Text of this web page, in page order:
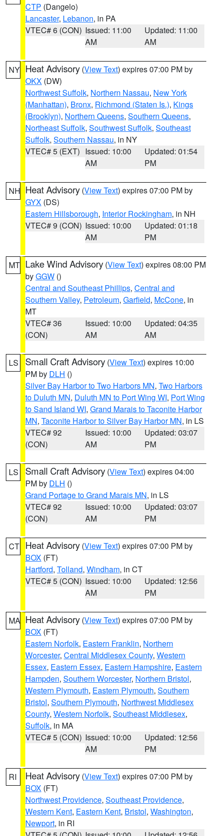
CTP (Dangelo)
Lancaster, Lebanon, in PA
VTEC# 6 (CON) Issued: 11:00
AM
Updated: 11:00
AM
NY Heat Advisory (View Text) expires 07:00 PM by
OKX (DW)
Northwest Suffolk, Northern Nassau, New York
(Manhattan), Bronx, Richmond (Staten Is.), Kings
(Brooklyn), Northern Queens, Southern Queens,
Northeast Suffolk, Southwest Suffolk, Southeast
Suffolk, Southern Nassau, in NY
VTEC# 5 (EXT) Issued: 10:00
AM
Updated: 01:54
PM
NH Heat Advisory (View Text) expires 07:00 PM by
GYX (DS)
Eastern Hillsborough, Interior Rockingham, in NH
VTEC# 9 (CON) Issued: 10:00
AM
Updated: 01:18
PM
MT Lake Wind Advisory (View Text) expires 08:00 PM
byGGW ()
Central and Southeast Phillips, Central and
Southern Valley, Petroleum, Garfield, McCone, in
MT
VTEC# 36
(CON)
Issued: 10:00
AM
Updated: 04:35
AM
LS Small Craft Advisory (View Text) expires 10:00
PM by DLH ()
Silver Bay Harbor to Two Harbors MN, Two Harbors
to Duluth MN, Duluth MN to Port Wing WI, Port Wing
to Sand Island WI, Grand Marais to Taconite Harbor
MN, Taconite Harbor to Silver Bay Harbor MN, in LS
VTEC# 92
(CON)
Issued: 10:00
AM
Updated: 03:07
PM
LS Small Craft Advisory (View Text) expires 04:00
PM by DLH ()
Grand Portage to Grand Marais MN, in LS
VTEC# 92
(CON)
Issued: 10:00
AM
Updated: 03:07
PM
CT Heat Advisory (View Text) expires 07:00 PM by
BOX (FT)
Hartford, Tolland, Windham, in CT
VTEC# 5 (CON) Issued: 10:00
AM
Updated: 12:56
PM
MA Heat Advisory (View Text) expires 07:00 PM by
BOX (FT)
Eastern Norfolk, Eastern Franklin, Northern
Worcester, Central Middlesex County, Western
Essex, Eastern Essex, Eastern Hampshire, Eastern
Hampden, Southern Worcester, Northern Bristol,
Western Plymouth, Eastern Plymouth, Southern
Bristol, Southern Plymouth, Northwest Middlesex
County, Western Norfolk, Southeast Middlesex,
Suffolk, in MA
VTEC# 5 (CON) Issued: 10:00
AM
Updated: 12:56
PM
RI Heat Advisory (View Text) expires 07:00 PM by
BOX (FT)
Northwest Providence, Southeast Providence,
Western Kent, Eastern Kent, Bristol, Washington,
Newport, in RI